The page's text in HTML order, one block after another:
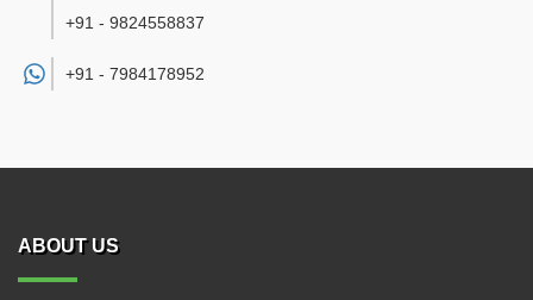
+91 - 9824558837
+91 - 7984178952
ABOUT US